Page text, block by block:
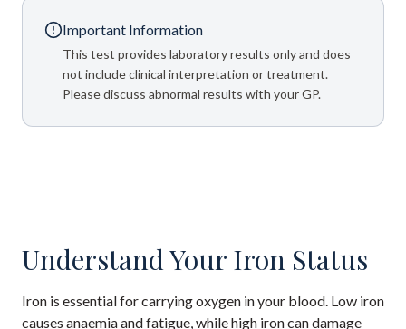
Important Information
This test provides laboratory results only and does
not include clinical interpretation or treatment.
Please discuss abnormal results with your GP.
Understand Your Iron Status
Iron is essential for carrying oxygen in your blood. Low iron
causes anaemia and fatigue, while high iron can damage